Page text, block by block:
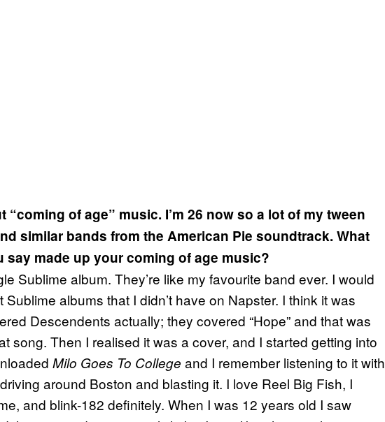
of age” music. I’m 26 now so a lot of my tween
similar bands from the American Pie soundtrack. What
made up your coming of age music?
Sublime album. They’re like my favourite band ever. I would
albums that I didn’t have on Napster. I think it was
Descendents actually; they covered “Hope” and that was
song. Then I realised it was a cover, and I started getting into
Milo Goes To College and I remember listening to it with
around Boston and blasting it. I love Reel Big Fish, I
and blink-182 definitely. When I was 12 years old I saw